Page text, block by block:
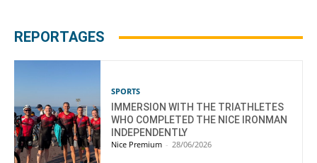
REPORTAGES
SPORTS
IMMERSION WITH THE TRIATHLETES
WHO COMPLETED THE NICE IRONMAN
INDEPENDENTLY
Nice Premium - 28/06/2026